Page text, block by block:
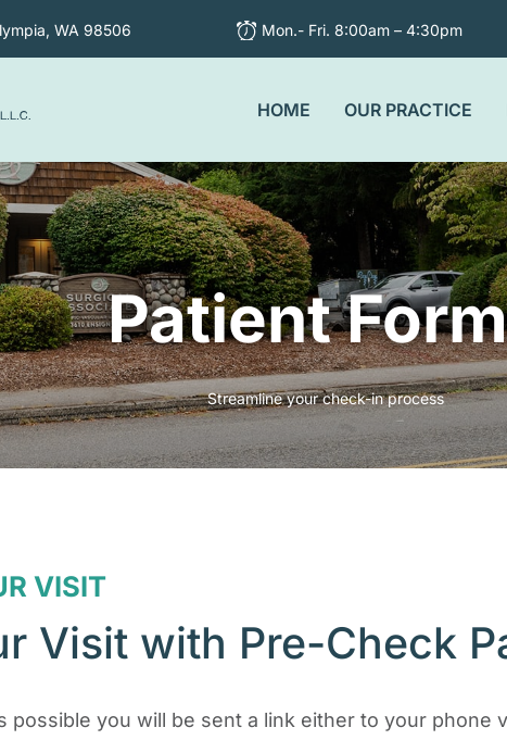
WA 98506 Mon.- Fri. 8:00am – 4:30pm
HOME OUR PRACTICE
Patient
Streamline your check-in process
VISIT
Visit with Pre-Check
possible you will be sent a link either to your phone